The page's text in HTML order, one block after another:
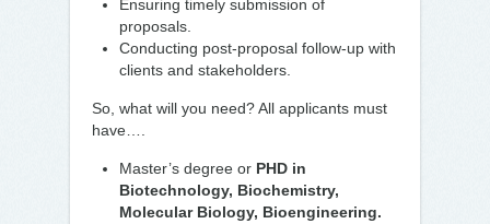
Ensuring timely submission of
proposals.
Conducting post-proposal follow-up with
clients and stakeholders.
So, what will you need? All applicants must
have….
Master’s degree or PHD in
Biotechnology, Biochemistry,
Molecular Biology, Bioengineering.